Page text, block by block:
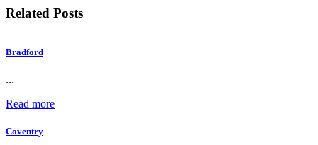
Related Posts
Bradford
...
Read more
Coventry